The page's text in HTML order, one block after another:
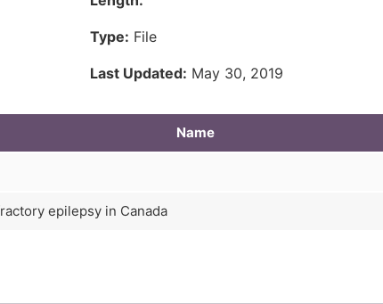
Type: File
Last Updated: May 30, 2019
Name
epilepsy in Canada